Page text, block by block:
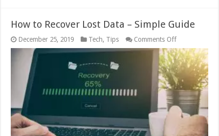
How to Recover Lost Data – Simple Guide
December 25, 2019 Tech, Tips Comments Offon
How
to
Recover
Lost
Data
–
Simple
Guide